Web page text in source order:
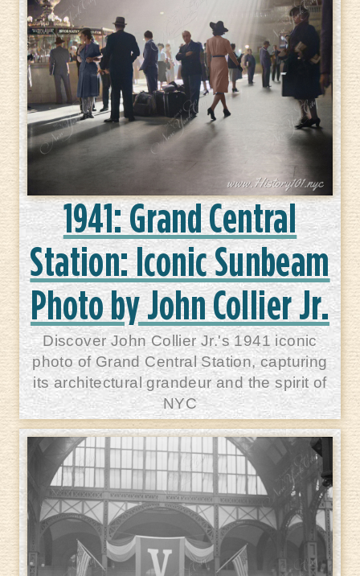
1941: Grand Central
Station: Iconic Sunbeam
Photo by John Collier Jr.
Discover John Collier Jr.'s 1941 iconic
photo of Grand Central Station, capturing
its architectural grandeur and the spirit of
NYC